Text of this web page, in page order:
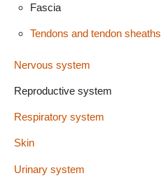
Fascia
Tendons and tendon sheaths
Nervous system
Reproductive system
Respiratory system
Skin
Urinary system